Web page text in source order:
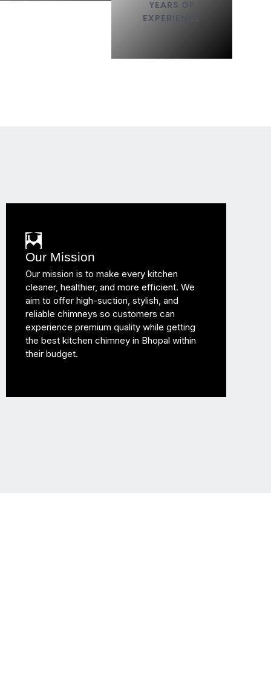
YEARS OF
EXPERIENCE
Our Mission
Our mission is to make every kitchen
cleaner, healthier, and more efficient. We
aim to offer high-suction, stylish, and
reliable chimneys so customers can
experience premium quality while getting
the best kitchen chimney in Bhopal within
their budget.